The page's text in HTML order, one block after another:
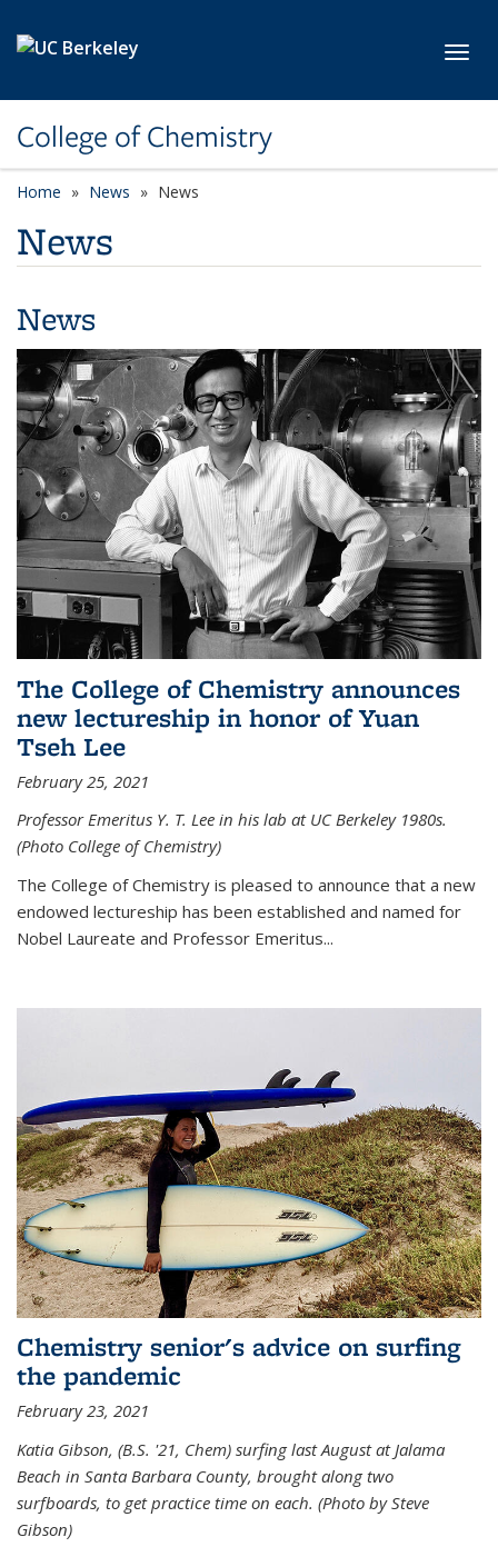
College of Chemistry
Home News News
News
News
The College of Chemistry announces
new lectureship in honor of Yuan
Tseh Lee
February 25, 2021
Professor Emeritus Y. T. Lee in his lab at UC Berkeley 1980s.
(Photo College of Chemistry)
The College of Chemistry is pleased to announce that a new
endowed lectureship has been established and named for
Nobel Laureate and Professor Emeritus...
Chemistry senior's advice on surfing
the pandemic
February 23, 2021
Katia Gibson, (B.S. '21, Chem) surfing last August at Jalama
Beach in Santa Barbara County, brought along two
surfboards, to get practice time on each. (Photo by Steve
Gibson)